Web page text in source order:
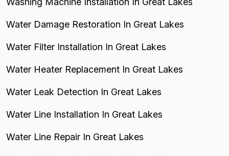
Water Damage Restoration In Great Lakes
Water Filter Installation In Great Lakes
Water Heater Replacement In Great Lakes
Water Leak Detection In Great Lakes
Water Line Installation In Great Lakes
Water Line Repair In Great Lakes